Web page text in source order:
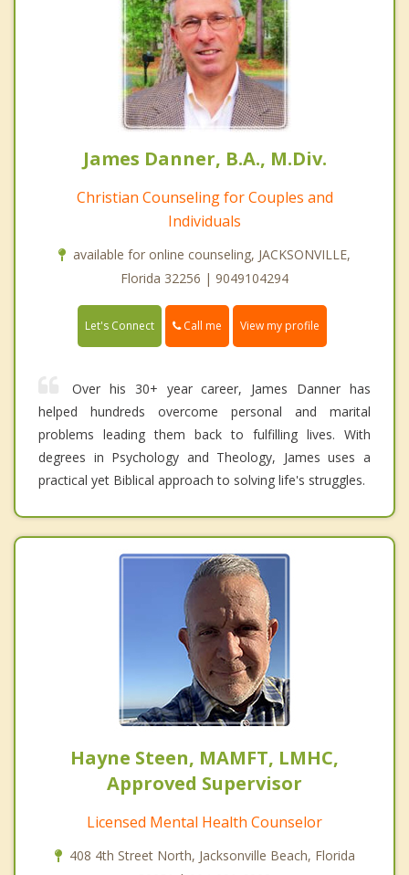
James Danner, B.A., M.Div.
Christian Counseling for Couples and
Individuals
available for online counseling, JACKSONVILLE,
Florida 32256 | 9049104294
Let's Connect Call me View my profile
Over his 30+ year career, James Danner has
helped hundreds overcome personal and marital
problems leading them back to fulfilling lives. With
degrees in Psychology and Theology, James uses a
practical yet Biblical approach to solving life's struggles.
Hayne Steen, MAMFT, LMHC,
Approved Supervisor
Licensed Mental Health Counselor
408 4th Street North, Jacksonville Beach, Florida